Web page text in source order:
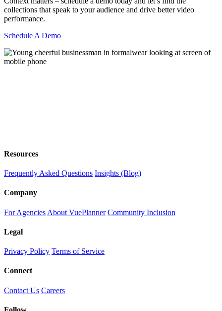
collections that speak to your audience and drive better video
performance.
Schedule A Demo
Resources
Frequently Asked Questions Insights (Blog)
Company
For Agencies About VuePlanner Community Inclusion
Legal
Privacy Policy Terms of Service
Connect
Contact Us Careers